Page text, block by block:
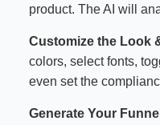
product. The AI will
Customize the Look
colors, select fonts,
even set the
Generate Your